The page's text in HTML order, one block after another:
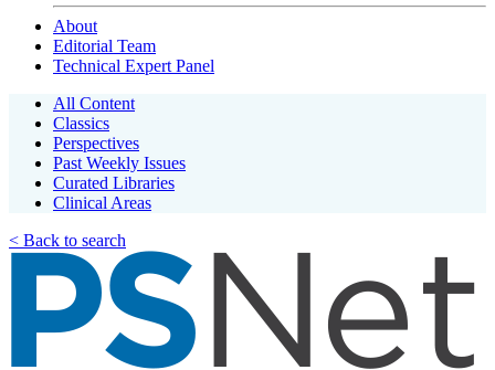
About
Editorial Team
Technical Expert Panel
All Content
Classics
Perspectives
Past Weekly Issues
Curated Libraries
Clinical Areas
< Back to search